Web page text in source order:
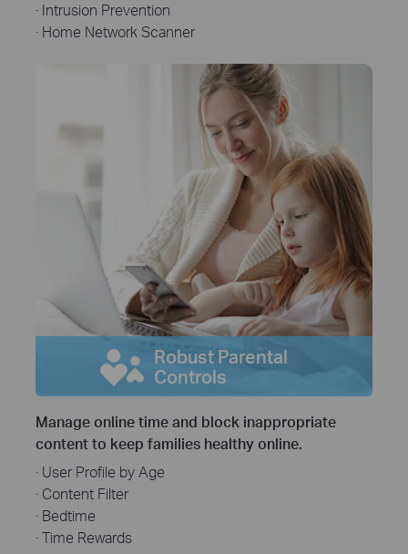
· Intrusion Prevention
· Home Network Scanner
Robust Parental
Controls
Manage online time and block inappropriate
content to keep families healthy online.
· User Profile by Age
· Content Filter
· Bedtime
· Time Rewards